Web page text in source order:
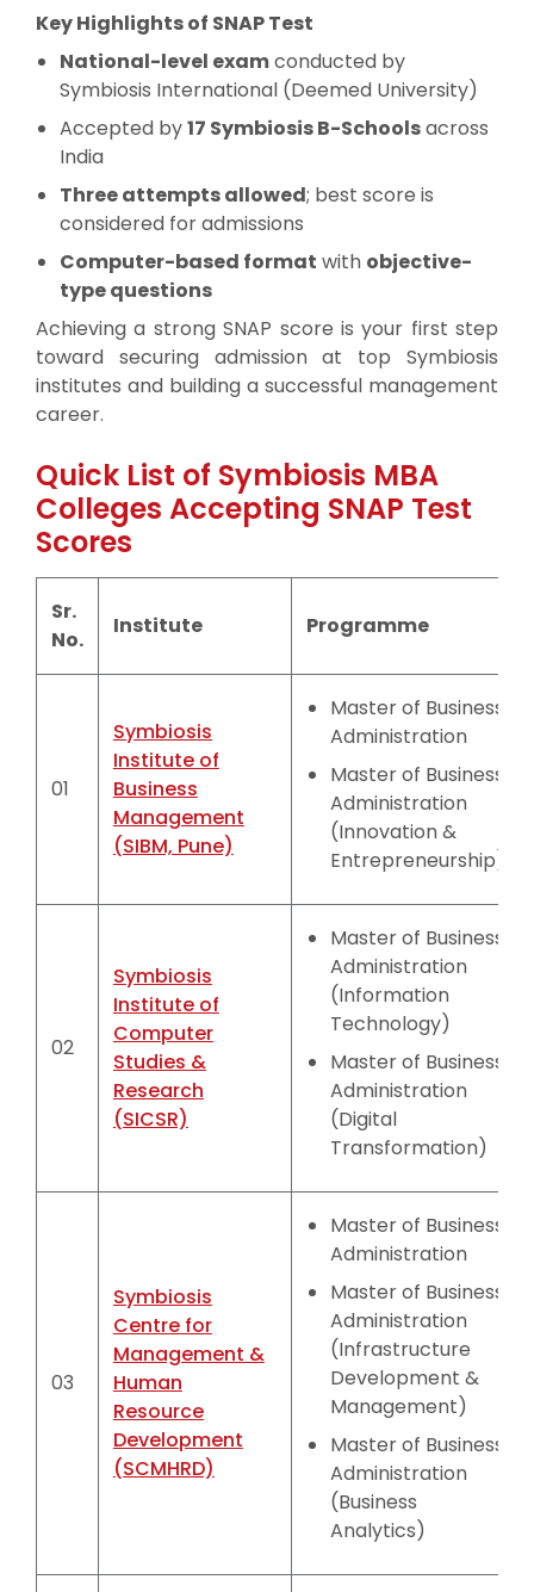
Key Highlights of SNAP Test
National-level examconducted by
Symbiosis International (Deemed University)
Accepted by17 Symbiosis B-Schoolsacross
India
Three attempts allowed; best score is
considered for admissions
Computer-based format with objective-
type questions
Achieving a strong SNAP score is your first step
toward securing admission at top Symbiosis
institutes and building a successful management
career.
Quick List of Symbiosis MBA
Colleges Accepting SNAP Test
Scores
Sr.
No.
Institute Programme
01
Symbiosis
Institute of
Business
Management
(SIBM, Pune)
Master of Business
Administration
Master of Business
Administration
(Innovation &
Entrepreneurship)
02
Symbiosis
Institute of
Computer
Studies &
Research
(SICSR)
Master of Business
Administration
(Information
Technology)
Master of Business
Administration
(Digital
Transformation)
03
Symbiosis
Centre for
Management &
Human
Resource
Development
(SCMHRD)
Master of Business
Administration
Master of Business
Administration
(Infrastructure
Development &
Management)
Master of Business
Administration
(Business
Analytics)